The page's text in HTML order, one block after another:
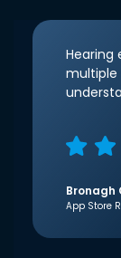
Hearing
multiple
Bronagh
App Store